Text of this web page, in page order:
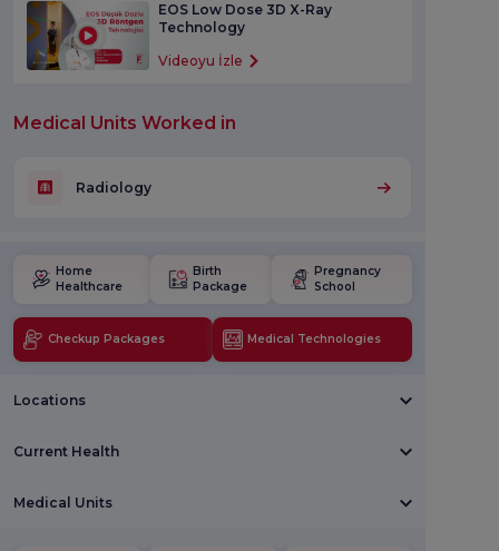
EOS Low Dose 3D X-Ray
Technology
Videoyu İzle
Medical Units Worked in
Radiology
Home
Healthcare
Birth
Package
Pregnancy
School
Checkup Packages Medical Technologies
Locations
Current Health
Medical Units